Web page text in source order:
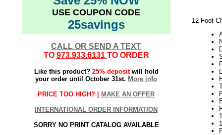
USE COUPON CODE
25savings
CALL OR SEND A TEXT
TO 973.933.6131 TO ORDER
Like this product? 25% depositwill hold
your order until October 31st. More info
PRICE TOO HIGH? | MAKE AN OFFER
INTERNATIONAL ORDER INFORMATION
SORRY NO PRINT CATALOG AVAILABLE
12 Foot